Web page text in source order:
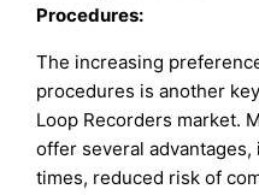
Procedures:
The increasing
procedures is another
Loop Recorders market.
offer several
times, reduced risk of